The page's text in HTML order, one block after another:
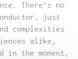
There’s no
just
complexities
alike,
in the moment,